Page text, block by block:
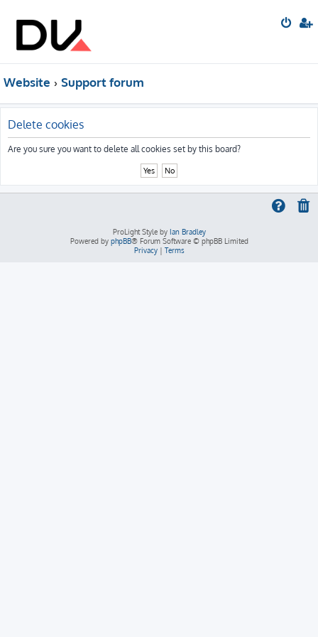
Website Support forum
Delete cookies
Are you sure you want to delete all cookies set by this board?
ProLight Style by Ian Bradley
Powered by phpBB® Forum Software © phpBB Limited
Privacy| Terms